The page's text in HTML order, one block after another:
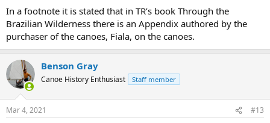
In a footnote it is stated that in TR’s book Through the
Brazilian Wilderness there is an Appendix authored by the
purchaser of the canoes, Fiala, on the canoes.
Benson Gray
Canoe History Enthusiast Staff member
Mar 4, 2021 #13